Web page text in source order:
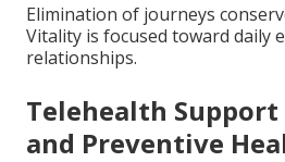
Elimination of journeys
Vitality is focused toward daily
relationships.
Telehealth
and Preventive